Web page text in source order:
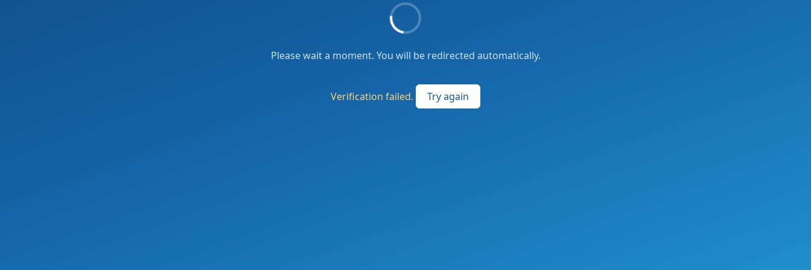
Please wait a moment. You will be redirected automatically.
Verification failed. Try again